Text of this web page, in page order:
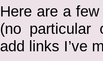
Here are a
(no particular
add links I’ve